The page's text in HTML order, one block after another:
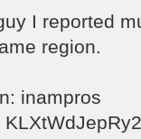
I reported
region.
inampros